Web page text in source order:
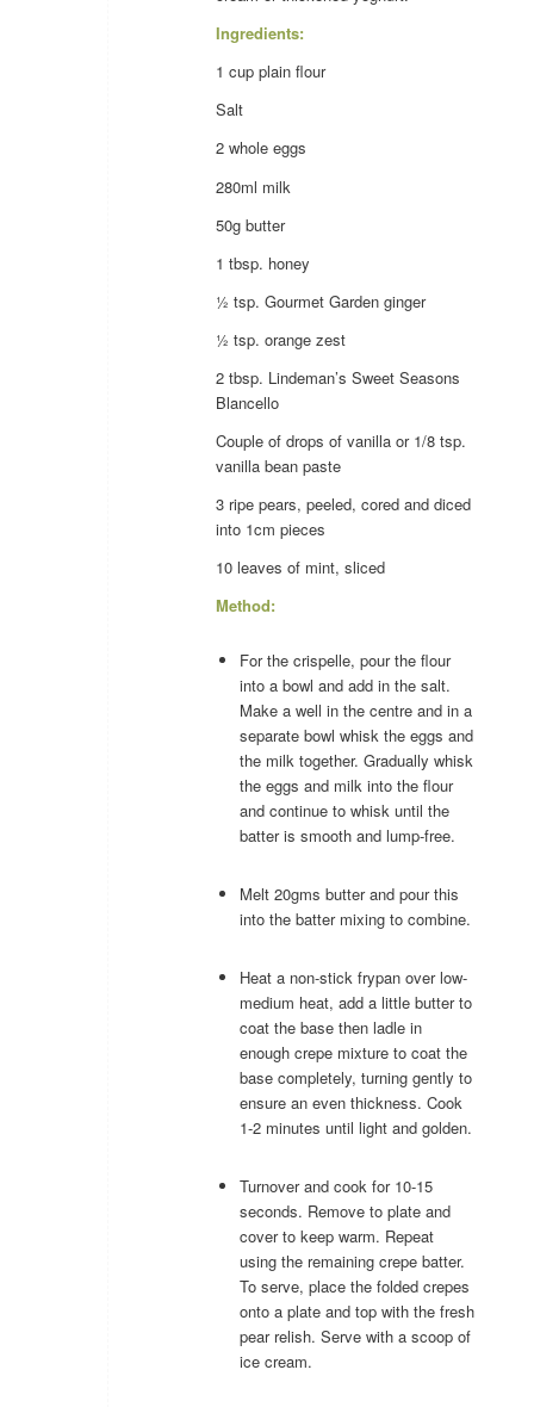
Ingredients:
1 cup plain flour
Salt
2 whole eggs
280ml milk
50g butter
1 tbsp. honey
½ tsp. Gourmet Garden ginger
½ tsp. orange zest
2 tbsp. Lindeman’s Sweet Seasons
Blancello
Couple of drops of vanilla or 1/8 tsp.
vanilla bean paste
3 ripe pears, peeled, cored and diced
into 1cm pieces
10 leaves of mint, sliced
Method:
For the crispelle, pour the flour
into a bowl and add in the salt.
Make a well in the centre and in a
separate bowl whisk the eggs and
the milk together. Gradually whisk
the eggs and milk into the flour
and continue to whisk until the
batter is smooth and lump-free.
Melt 20gms butter and pour this
into the batter mixing to combine.
Heat a non-stick frypan over low-
medium heat, add a little butter to
coat the base then ladle in
enough crepe mixture to coat the
base completely, turning gently to
ensure an even thickness. Cook
1-2 minutes until light and golden.
Turnover and cook for 10-15
seconds. Remove to plate and
cover to keep warm. Repeat
using the remaining crepe batter.
To serve, place the folded crepes
onto a plate and top with the fresh
pear relish. Serve with a scoop of
ice cream.